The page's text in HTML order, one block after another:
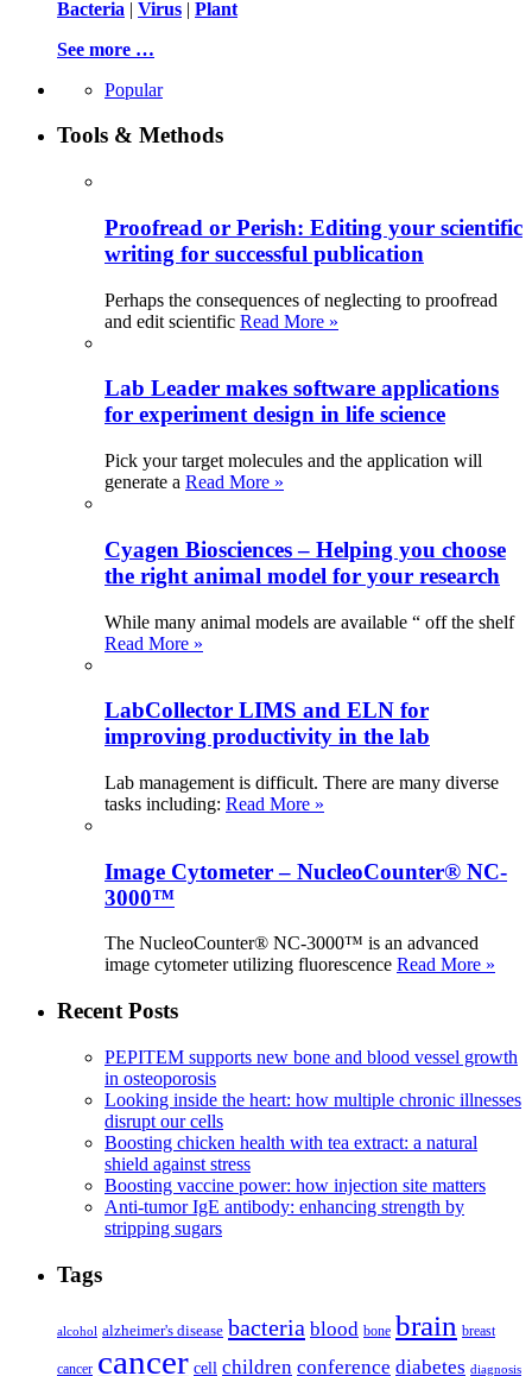
Bacteria | Virus | Plant
See more …
Popular
Tools & Methods
Proofread or Perish: Editing your scientific
writing for successful publication
Perhaps the consequences of neglecting to proofread
and edit scientific Read More »
Lab Leader makes software applications
for experiment design in life science
Pick your target molecules and the application will
generate a Read More »
Cyagen Biosciences – Helping you choose
the right animal model for your research
While many animal models are available “ off the shelf
Read More »
LabCollector LIMS and ELN for
improving productivity in the lab
Lab management is difficult. There are many diverse
tasks including: Read More »
Image Cytometer – NucleoCounter® NC-
3000™
The NucleoCounter® NC-3000™ is an advanced
image cytometer utilizing fluorescence Read More »
Recent Posts
PEPITEM supports new bone and blood vessel growth
in osteoporosis
Looking inside the heart: how multiple chronic illnesses
disrupt our cells
Boosting chicken health with tea extract: a natural
shield against stress
Boosting vaccine power: how injection site matters
Anti-tumor IgE antibody: enhancing strength by
stripping sugars
Tags
alcohol alzheimer's disease bacteria blood bone brain breast
cancer cancer cell children conference diabetes diagnosis